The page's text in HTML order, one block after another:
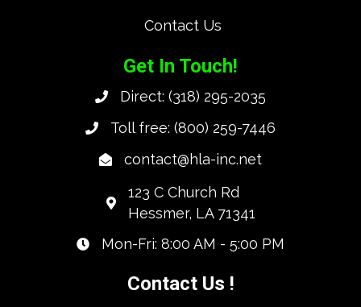
Contact Us
Get In Touch!
Direct: (318) 295-2035
Toll free: (800) 259-7446
contact@hla-inc.net
123 C Church Rd
Hessmer, LA 71341
Mon-Fri: 8:00 AM - 5:00 PM
Contact Us !